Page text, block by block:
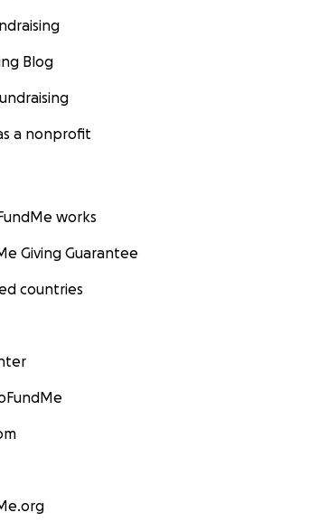
Blog
a nonprofit
works
Giving Guarantee
countries